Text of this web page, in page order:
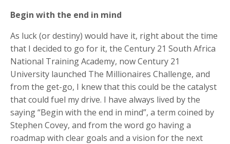
Begin with the end in mind
As luck (or destiny) would have it, right about the time
that I decided to go for it, the Century 21 South Africa
National Training Academy, now Century 21
University launched The Millionaires Challenge, and
from the get-go, I knew that this could be the catalyst
that could fuel my drive. I have always lived by the
saying “Begin with the end in mind”, a term coined by
Stephen Covey, and from the word go having a
roadmap with clear goals and a vision for the next